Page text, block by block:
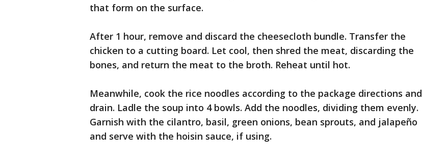
that form on the surface.
After 1 hour, remove and discard the cheesecloth bundle. Transfer the
chicken to a cutting board. Let cool, then shred the meat, discarding the
bones, and return the meat to the broth. Reheat until hot.
Meanwhile, cook the rice noodles according to the package directions and
drain. Ladle the soup into 4 bowls. Add the noodles, dividing them evenly.
Garnish with the cilantro, basil, green onions, bean sprouts, and jalapeño
and serve with the hoisin sauce, if using.